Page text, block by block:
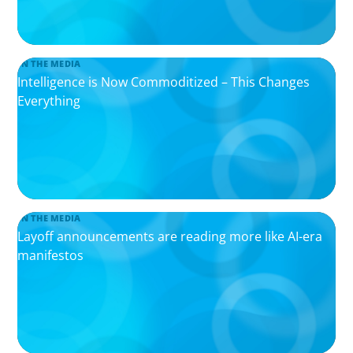
IN THE MEDIA
Intelligence is Now Commoditized – This Changes
Everything
IN THE MEDIA
Layoff announcements are reading more like AI-era
manifestos